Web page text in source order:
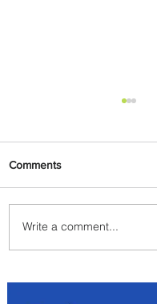
Plan Your Family
Jambojet's Child
Comments
Write a comment...